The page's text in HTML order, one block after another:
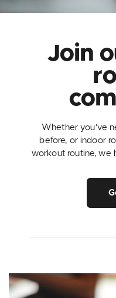
Join
Whether you’ve
before, or indoor
workout routine, we